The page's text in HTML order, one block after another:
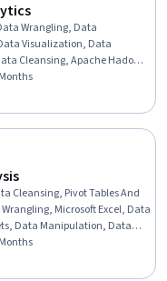
Wrangling, Data
Visualization, Data
Cleansing, Apache Hadoop,
Data Import/Export, Apache
Warehousing, Data
Microsoft Excel
Cleansing, Pivot Tables And
Microsoft Excel, Data
Data Manipulation, Data
Import/Export, Data Science